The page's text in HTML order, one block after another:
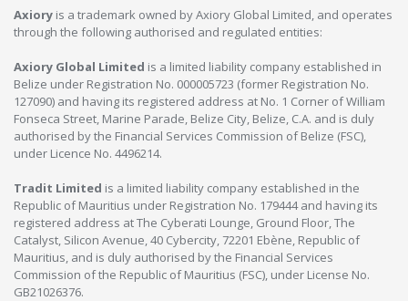
Axiory is a trademark owned by Axiory Global Limited, and operates
through the following authorised and regulated entities:
Axiory Global Limited is a limited liability company established in
Belize under Registration No. 000005723 (former Registration No.
127090) and having its registered address at No. 1 Corner of William
Fonseca Street, Marine Parade, Belize City, Belize, C.A. and is duly
authorised by the Financial Services Commission of Belize (FSC),
under Licence No. 4496214.
Tradit Limited is a limited liability company established in the
Republic of Mauritius under Registration No. 179444 and having its
registered address at The Cyberati Lounge, Ground Floor, The
Catalyst, Silicon Avenue, 40 Cybercity, 72201 Ebène, Republic of
Mauritius, and is duly authorised by the Financial Services
Commission of the Republic of Mauritius (FSC), under License No.
GB21026376.